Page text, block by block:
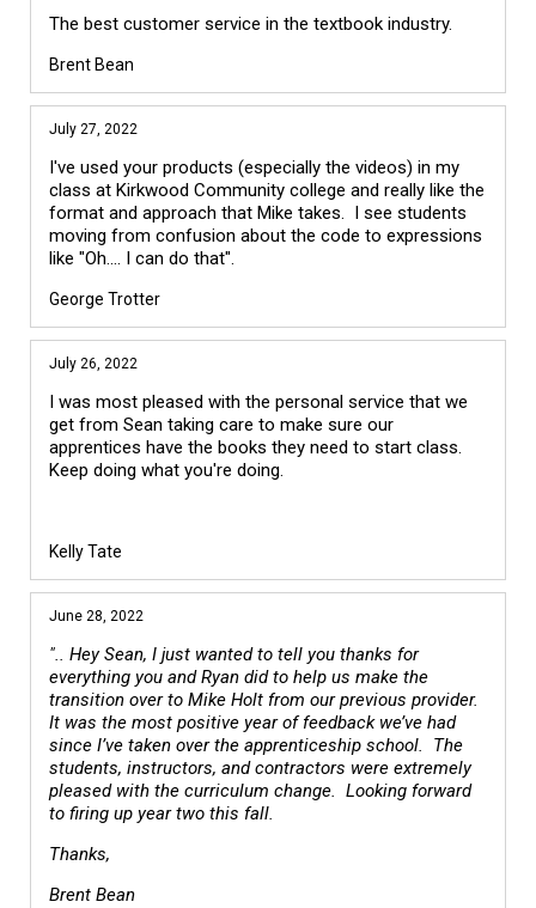
The best customer service in the textbook industry.
Brent Bean
July 27, 2022
I've used your products (especially the videos) in my
class at Kirkwood Community college and really like the
format and approach that Mike takes. I see students
moving from confusion about the code to expressions
like "Oh.... I can do that".
George Trotter
July 26, 2022
I was most pleased with the personal service that we
get from Sean taking care to make sure our
apprentices have the books they need to start class.
Keep doing what you're doing.
Kelly Tate
June 28, 2022
".. Hey Sean, I just wanted to tell you thanks for
everything you and Ryan did to help us make the
transition over to Mike Holt from our previous provider.
It was the most positive year of feedback we’ve had
since I’ve taken over the apprenticeship school. The
students, instructors, and contractors were extremely
pleased with the curriculum change. Looking forward
to firing up year two this fall.
Thanks,
Brent Bean